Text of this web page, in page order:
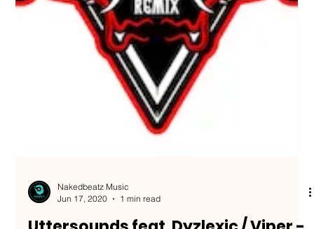
Nakedbeatz Music